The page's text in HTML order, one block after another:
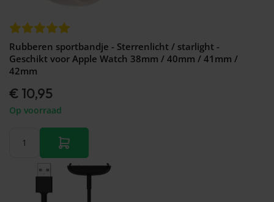
Rubberen sportbandje - Sterrenlicht / starlight -
Geschikt voor Apple Watch 38mm / 40mm / 41mm /
42mm
€ 10,95
Op voorraad